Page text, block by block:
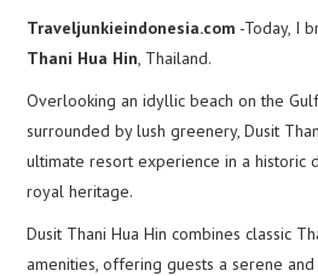
MEDIA KIT
Traveljunkieindonesia.com -Today, I
Thani Hua Hin , Thailand.
Overlooking an idyllic beach on the
surrounded by lush greenery, Dusit
ultimate resort experience in a historic
royal heritage.
Dusit Thani Hua Hin combines classic
amenities, offering guests a serene